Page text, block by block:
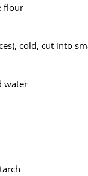
flour
cold, cut into
water